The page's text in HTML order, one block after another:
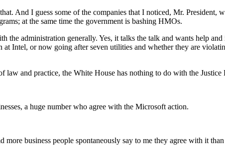
And I guess some of the companies that I noticed, Mr. President,
at the same time the government is bashing HMOs.
administration generally. Yes, it talks the talk and wants help
Intel, or now going after seven utilities and whether they are
and practice, the White House has nothing to do with the Justice
a huge number who agree with the Microsoft action.
business people spontaneously say to me they agree with it